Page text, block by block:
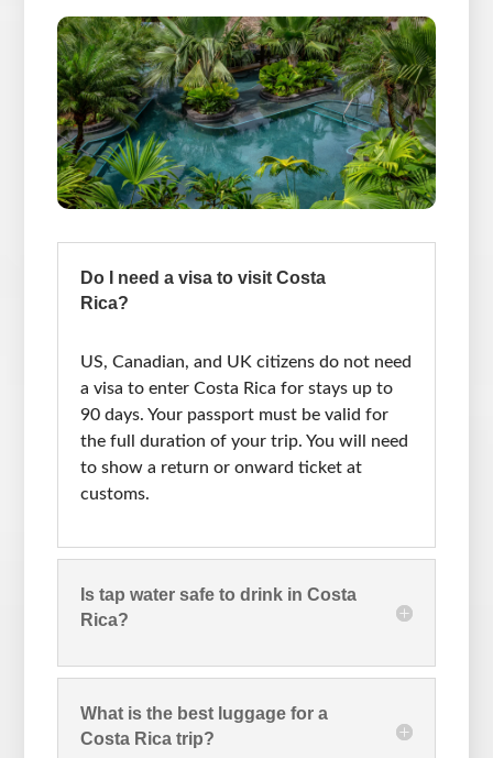
Do I need a visa to visit Costa
Rica?
US, Canadian, and UK citizens do not need
a visa to enter Costa Rica for stays up to
90 days. Your passport must be valid for
the full duration of your trip. You will need
to show a return or onward ticket at
customs.
Is tap water safe to drink in Costa
Rica?
What is the best luggage for a
Costa Rica trip?